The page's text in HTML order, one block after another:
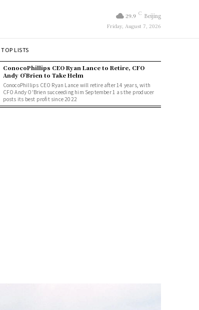
29.9 C Beijing
Friday, August 7, 2026
TOP LISTS
ConocoPhillips CEO Ryan Lance to Retire, CFO
Andy O’Brien to Take Helm
ConocoPhillips CEO Ryan Lance will retire after 14 years, with
CFO Andy O'Brien succeeding him September 1 as the producer
posts its best profit since 2022